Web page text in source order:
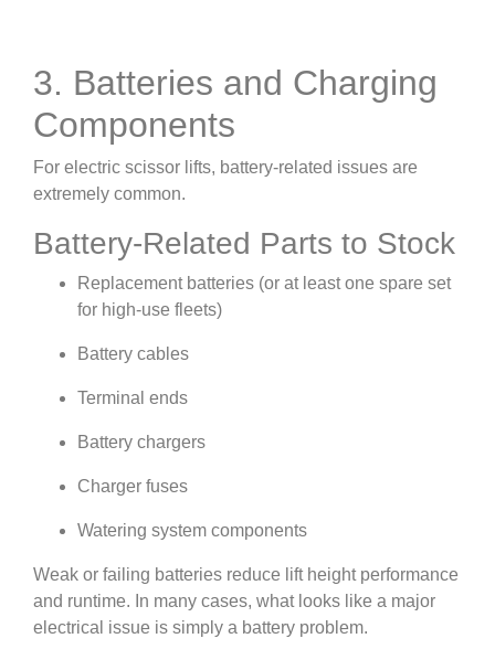
3. Batteries and Charging
Components
For electric scissor lifts, battery-related issues are
extremely common.
Battery-Related Parts to Stock
Replacement batteries (or at least one spare set
for high-use fleets)
Battery cables
Terminal ends
Battery chargers
Charger fuses
Watering system components
Weak or failing batteries reduce lift height performance
and runtime. In many cases, what looks like a major
electrical issue is simply a battery problem.